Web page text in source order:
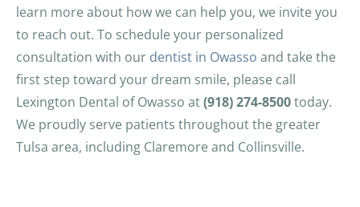
learn more about how we can help you, we invite you
to reach out. To schedule your personalized
consultation with our dentist in Owasso and take the
first step toward your dream smile, please call
Lexington Dental of Owasso at(918) 274-8500today.
We proudly serve patients throughout the greater
Tulsa area, including Claremore and Collinsville.